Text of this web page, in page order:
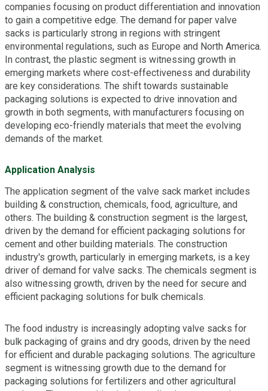
companies focusing on product differentiation and innovation
to gain a competitive edge. The demand for paper valve
sacks is particularly strong in regions with stringent
environmental regulations, such as Europe and North America.
In contrast, the plastic segment is witnessing growth in
emerging markets where cost-effectiveness and durability
are key considerations. The shift towards sustainable
packaging solutions is expected to drive innovation and
growth in both segments, with manufacturers focusing on
developing eco-friendly materials that meet the evolving
demands of the market.
Application Analysis
The application segment of the valve sack market includes
building & construction, chemicals, food, agriculture, and
others. The building & construction segment is the largest,
driven by the demand for efficient packaging solutions for
cement and other building materials. The construction
industry's growth, particularly in emerging markets, is a key
driver of demand for valve sacks. The chemicals segment is
also witnessing growth, driven by the need for secure and
efficient packaging solutions for bulk chemicals.
The food industry is increasingly adopting valve sacks for
bulk packaging of grains and dry goods, driven by the need
for efficient and durable packaging solutions. The agriculture
segment is witnessing growth due to the demand for
packaging solutions for fertilizers and other agricultural